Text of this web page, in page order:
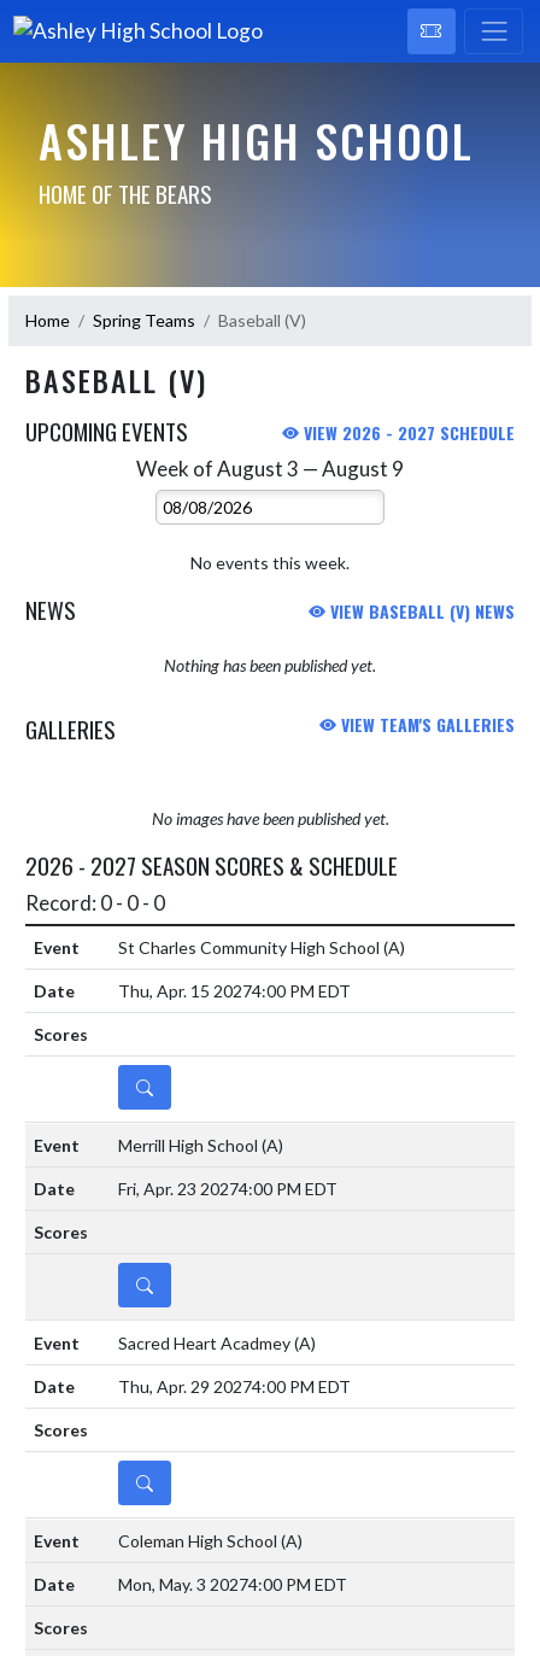
ASHLEY HIGH SCHOOL
HOME OF THE BEARS
Home Spring Teams Baseball (V)
BASEBALL (V)
UPCOMING EVENTS VIEW 2026 - 2027 SCHEDULE
Week of August 3 — August 9
Select Week
No events this week.
NEWS VIEW BASEBALL (V) NEWS
Nothing has been published yet.
GALLERIES VIEW TEAM'S GALLERIES
No images have been published yet.
2026 - 2027 SEASON SCORES & SCHEDULE
Record: 0 - 0 - 0
St Charles Community High School (A)
Thu, Apr. 15 20274:00 PM EDT
DETAILS
Merrill High School (A)
Fri, Apr. 23 20274:00 PM EDT
DETAILS
Sacred Heart Acadmey(A)
Thu, Apr. 29 20274:00 PM EDT
DETAILS
Coleman High School (A)
Mon, May. 3 20274:00 PM EDT